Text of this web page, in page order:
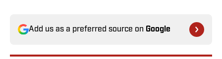
Add us as a preferred source on Google